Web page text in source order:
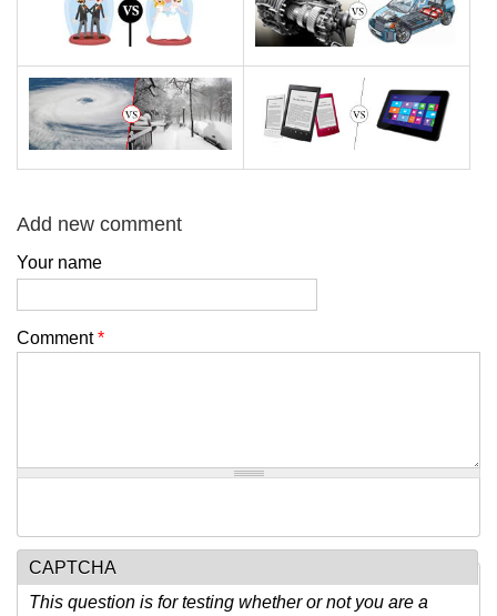
Add new comment
Your name
Comment*
CAPTCHA
This question is for testing whether or not you are a